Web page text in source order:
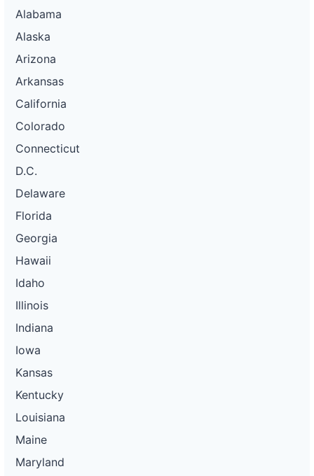
Alabama
Alaska
Arizona
Arkansas
California
Colorado
Connecticut
D.C.
Delaware
Florida
Georgia
Hawaii
Idaho
Illinois
Indiana
Iowa
Kansas
Kentucky
Louisiana
Maine
Maryland